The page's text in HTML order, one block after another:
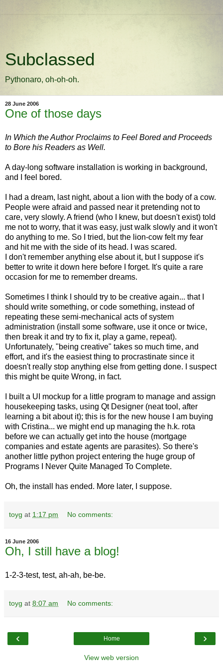
Subclassed
Pythonaro, oh-oh-oh.
28 June 2006
One of those days
In Which the Author Proclaims to Feel Bored and Proceeds
to Bore his Readers as Well.
A day-long software installation is working in background,
and I feel bored.
I had a dream, last night, about a lion with the body of a cow.
People were afraid and passed near it pretending not to
care, very slowly. A friend (who I knew, but doesn't exist) told
me not to worry, that it was easy, just walk slowly and it won't
do anything to me. So I tried, but the lion-cow felt my fear
and hit me with the side of its head. I was scared.
I don't remember anything else about it, but I suppose it's
better to write it down here before I forget. It's quite a rare
occasion for me to remember dreams.
Sometimes I think I should try to be creative again... that I
should write something, or code something, instead of
repeating these semi-mechanical acts of system
administration (install some software, use it once or twice,
then break it and try to fix it, play a game, repeat).
Unfortunately, "being creative" takes so much time, and
effort, and it's the easiest thing to procrastinate since it
doesn't really stop anything else from getting done. I suspect
this might be quite Wrong, in fact.
I built a UI mockup for a little program to manage and assign
housekeeping tasks, using Qt Designer (neat tool, after
learning a bit about it); this is for the new house I am buying
with Cristina... we might end up managing the h.k. rota
before we can actually get into the house (mortgage
companies and estate agents are parasites). So there's
another little python project entering the huge group of
Programs I Never Quite Managed To Complete.
Oh, the install has ended. More later, I suppose.
toyg at 1:17 pm No comments:
16 June 2006
Oh, I still have a blog!
1-2-3-test, test, ah-ah, be-be.
toyg at 8:07 am No comments:
‹ ›
Home
View web version